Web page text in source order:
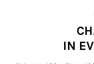
IN